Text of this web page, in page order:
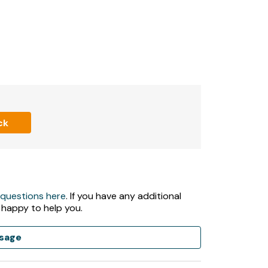
sun lounges
required)
here. If you have any additional
to help you.